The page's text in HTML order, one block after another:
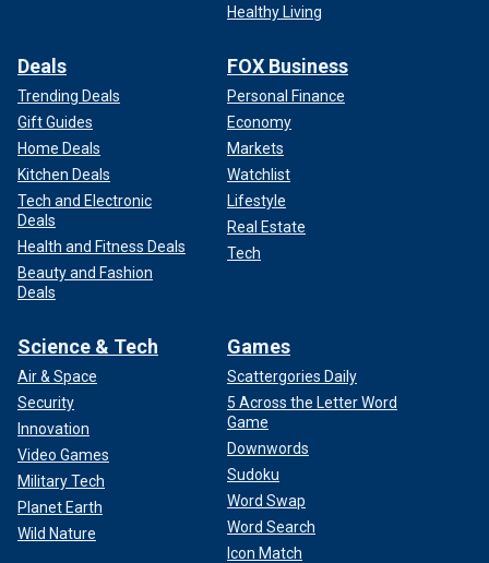
Healthy Living
Deals
Trending Deals
Gift Guides
Home Deals
Kitchen Deals
Tech and Electronic
Deals
Health and Fitness Deals
Beauty and Fashion
Deals
FOX Business
Personal Finance
Economy
Markets
Watchlist
Lifestyle
Real Estate
Tech
Science & Tech
Air & Space
Security
Innovation
Video Games
Military Tech
Planet Earth
Wild Nature
Games
Scattergories Daily
5 Across the Letter Word
Game
Downwords
Sudoku
Word Swap
Word Search
Icon Match